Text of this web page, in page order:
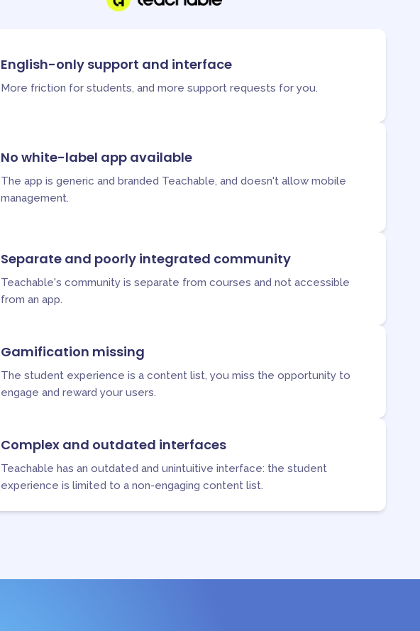
English-only support and interface
More friction for students, and more support requests for you.
No white-label app available
The app is generic and branded Teachable, and doesn't allow mobile
management.
Separate and poorly integrated community
Teachable's community is separate from courses and not accessible
from an app.
Gamification missing
The student experience is a content list, you miss the opportunity to
engage and reward your users.
Complex and outdated interfaces
Teachable has an outdated and unintuitive interface: the student
experience is limited to a non-engaging content list.